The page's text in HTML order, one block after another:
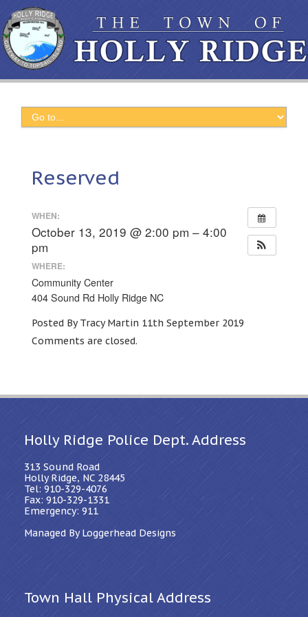
Reserved
WHEN:
October 13, 2019 @ 2:00 pm – 4:00
pm
WHERE:
Community Center
404 Sound Rd Holly Ridge NC
Posted By Tracy Martin 11th September 2019
Comments are closed.
Holly Ridge Police Dept. Address
313 Sound Road
Holly Ridge, NC 28445
Tel: 910-329-4076
Fax: 910-329-1331
Emergency: 911
Managed By Loggerhead Designs
Town Hall Physical Address